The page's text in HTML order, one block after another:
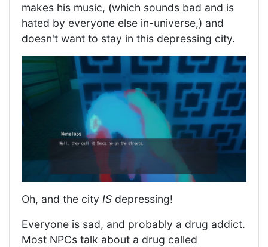
makes his music, (which sounds bad and is
hated by everyone else in-universe,) and
doesn't want to stay in this depressing city.
Oh, and the city IS depressing!
Everyone is sad, and probably a drug addict.
Most NPCs talk about a drug called